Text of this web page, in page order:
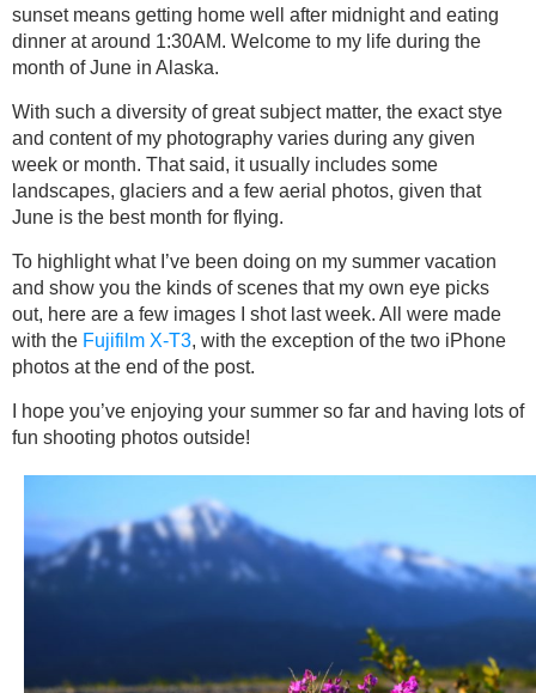
sunset means getting home well after midnight and eating
dinner at around 1:30AM. Welcome to my life during the
month of June in Alaska.
With such a diversity of great subject matter, the exact stye
and content of my photography varies during any given
week or month. That said, it usually includes some
landscapes, glaciers and a few aerial photos, given that
June is the best month for flying.
To highlight what I’ve been doing on my summer vacation
and show you the kinds of scenes that my own eye picks
out, here are a few images I shot last week. All were made
with the Fujifilm X-T3, with the exception of the two iPhone
photos at the end of the post.
I hope you’ve enjoying your summer so far and having lots of
fun shooting photos outside!